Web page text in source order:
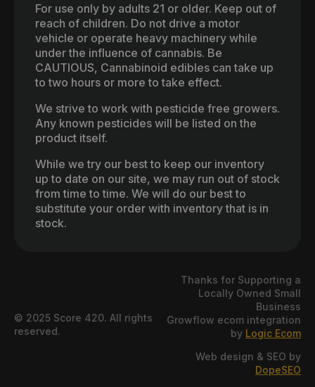
For use only by adults 21 or older. Keep out of
reach of children. Do not drive a motor
vehicle or operate heavy machinery while
under the influence of cannabis. Be
CAUTIOUS, Cannabinoid edibles can take up
to two hours or more to take effect.
We strive to work with pesticide free growers.
Any known pesticides will be listed on the
product itself.
While we try our best to keep our inventory
up to date on our site, we may run out of stock
from time to time. We will do our best to
substitute your order with inventory that is in
stock.
© 2025 Score 420. All rights
reserved.
Thanks for Supporting a
Locally Owned Small
Business
Growflow ecom integration
by Logic Ecom
Web design & SEO by
DopeSEO